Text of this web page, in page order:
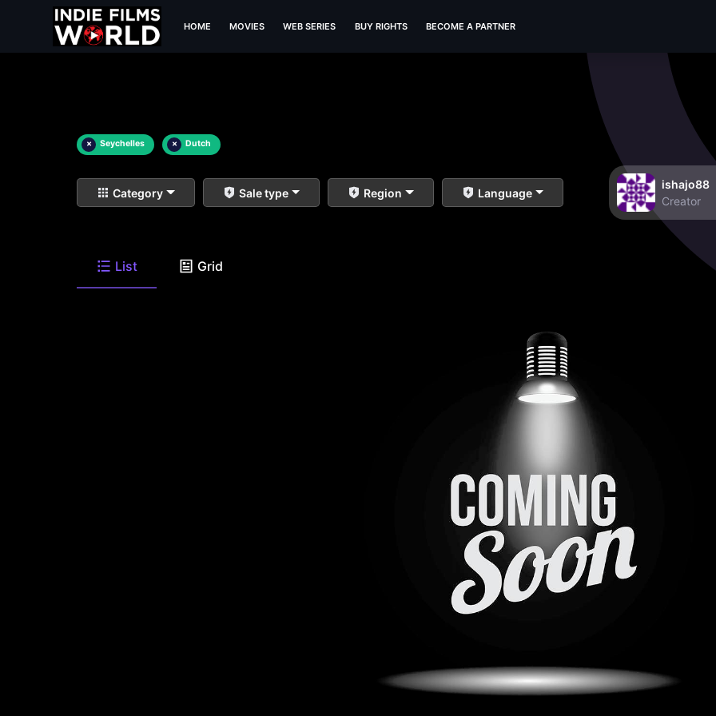
HOME MOVIES WEB SERIES BUY RIGHTS BECOME A PARTNER
× Seychelles × Dutch
Category Sale type Region Language
ishajo88
Creator
List Grid